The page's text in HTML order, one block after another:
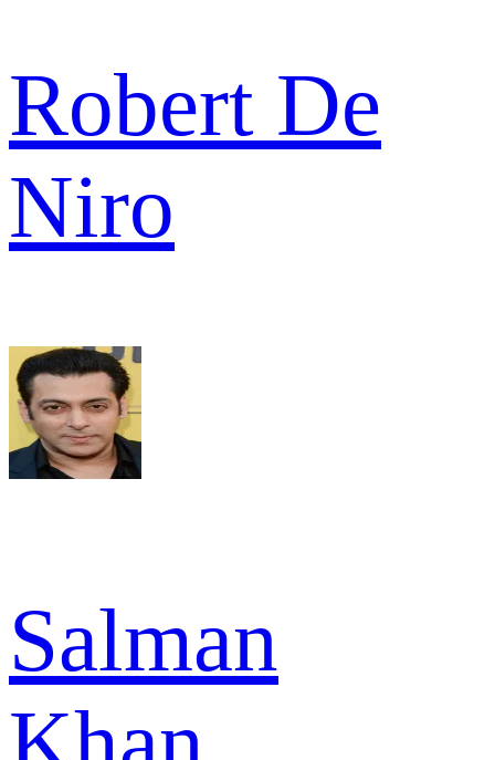
Robert De
Niro
Salman